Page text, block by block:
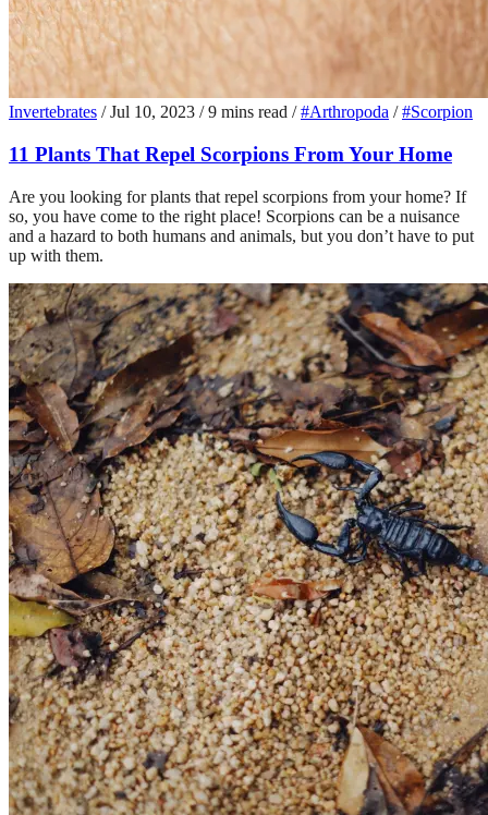
Invertebrates / Jul 10, 2023 / 9 mins read / #Arthropoda / #Scorpion
11 Plants That Repel Scorpions From Your Home
Are you looking for plants that repel scorpions from your home? If
so, you have come to the right place! Scorpions can be a nuisance
and a hazard to both humans and animals, but you don’t have to put
up with them.